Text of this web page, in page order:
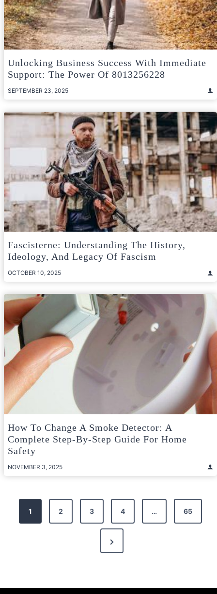
Unlocking Business Success With Immediate
Support: The Power Of 8013256228
SEPTEMBER 23, 2025
Fascisterne: Understanding The History,
Ideology, And Legacy Of Fascism
OCTOBER 10, 2025
How To Change A Smoke Detector: A
Complete Step-By-Step Guide For Home
Safety
NOVEMBER 3, 2025
Posts
pagination
1 2 3 4 … 65
Next
Page